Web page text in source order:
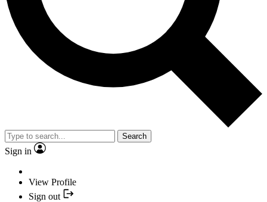
Search
Sign in
View Profile
Sign out